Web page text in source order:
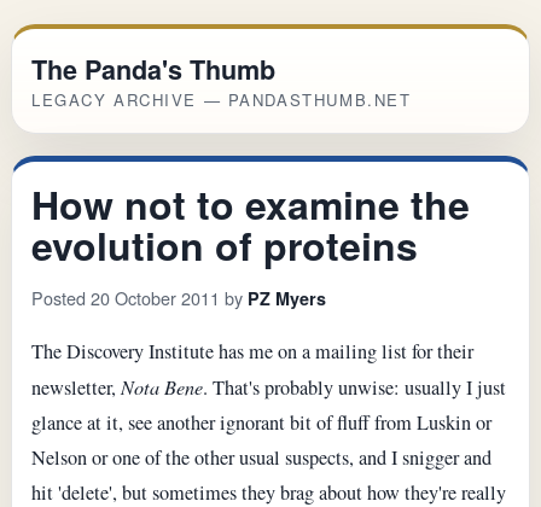
The Panda's Thumb
LEGACY ARCHIVE — PANDASTHUMB.NET
How not to examine the
evolution of proteins
Posted 20 October 2011 by PZ Myers
The Discovery Institute has me on a mailing list for their
newsletter, Nota Bene. That's probably unwise: usually I just
glance at it, see another ignorant bit of fluff from Luskin or
Nelson or one of the other usual suspects, and I snigger and
hit 'delete', but sometimes they brag about how they're really